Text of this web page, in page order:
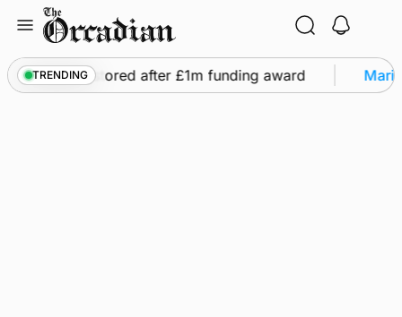
content
TRENDING
to be restored after £1m funding award Marine